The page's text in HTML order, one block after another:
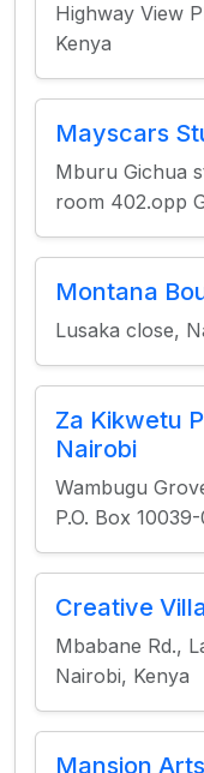
Highway View
Kenya
Mayscars
Mburu Gichua
room 402.opp
Montana
Lusaka close,
Za Kikwetu
Nairobi
Wambugu
P.O. Box
Creative
Mbabane Rd.,
Nairobi, Kenya
Mansion